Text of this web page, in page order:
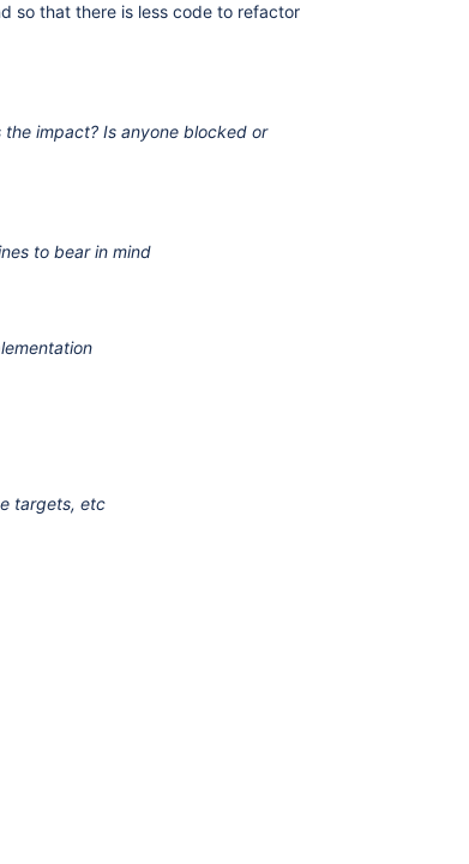
so that there is less code to refactor
impact? Is anyone blocked or
to bear in mind
targets, etc